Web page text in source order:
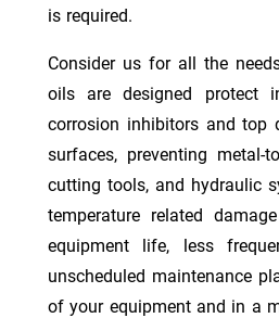
is required.
Consider us for all the
oils are designed protect
corrosion inhibitors and top
surfaces, preventing
cutting tools, and hydraulic
temperature related
equipment life, less
unscheduled maintenance
of your equipment and in a